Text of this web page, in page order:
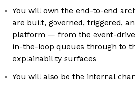
You will own the end-to-end
are built, governed, triggered,
platform — from the event-
in-the-loop queues through to
explainability surfaces
You will also be the internal